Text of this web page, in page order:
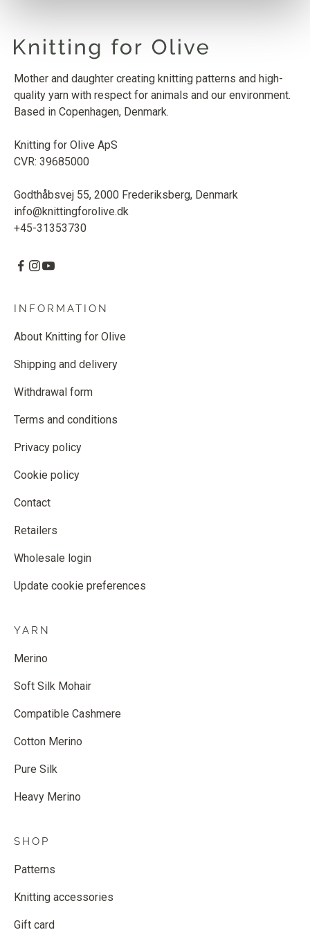
Mother and daughter creating knitting patterns and high-
quality yarn with respect for animals and our environment.
Based in Copenhagen, Denmark.
Knitting for Olive ApS
CVR: 39685000
Godthåbsvej 55, 2000 Frederiksberg, Denmark
info@knittingforolive.dk
+45-31353730
INFORMATION
About Knitting for Olive
Shipping and delivery
Withdrawal form
Terms and conditions
Privacy policy
Cookie policy
Contact
Retailers
Wholesale login
Update cookie preferences
YARN
Merino
Soft Silk Mohair
Compatible Cashmere
Cotton Merino
Pure Silk
Heavy Merino
SHOP
Patterns
Knitting accessories
Gift card